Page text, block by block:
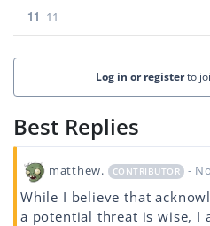
11 11
Log in or registerto
Best Replies
matthew. CONTRIBUTOR -
While I believe that
a potential threat is wise, I